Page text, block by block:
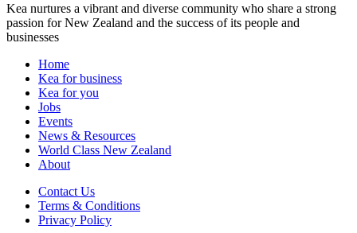
Kea nurtures a vibrant and diverse community who share a strong
passion for New Zealand and the success of its people and
businesses
Home
Kea for business
Kea for you
Jobs
Events
News & Resources
World Class New Zealand
About
Contact Us
Terms & Conditions
Privacy Policy